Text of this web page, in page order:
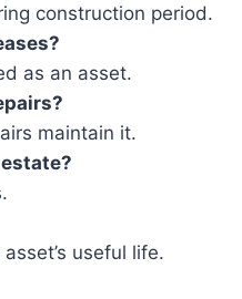
construction period.
as an asset.
maintain it.
useful life.